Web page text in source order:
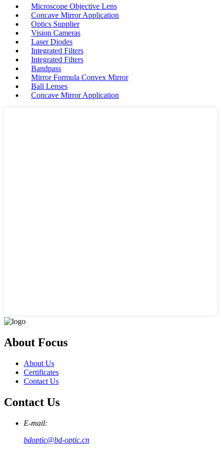
Microscope Objective Lens
Concave Mirror Application
Optics Supplier
Vision Cameras
Laser Diodes
Integrated Filters
Integrated Filters
Bandpass
Mirror Formula Convex Mirror
Ball Lenses
Concave Mirror Application
About Focus
About Us
Certificates
Contact Us
Contact Us
E-mail:
bdoptic@bd-optic.cn